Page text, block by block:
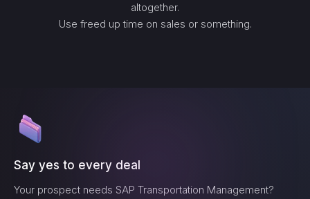
altogether.
Use freed up time on sales or something.
Say yes to every deal
Your prospect needs SAP Transportation Management?